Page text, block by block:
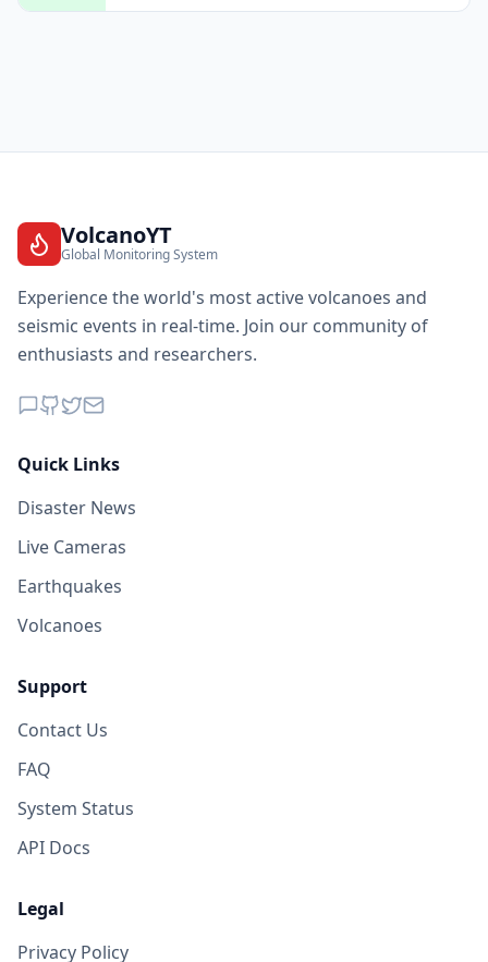
VolcanoYT
Global Monitoring System
Experience the world's most active volcanoes and
seismic events in real-time. Join our community of
enthusiasts and researchers.
Quick Links
Disaster News
Live Cameras
Earthquakes
Volcanoes
Support
Contact Us
FAQ
System Status
API Docs
Legal
Privacy Policy